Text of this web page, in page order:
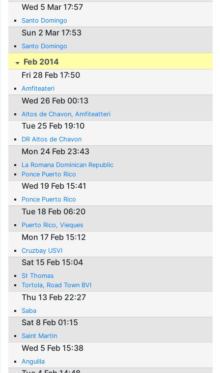
Wed 5 Mar 17:57
Santo Domingo
Sun 2 Mar 17:53
Santo Domingo
Feb 2014
Fri 28 Feb 17:50
Amfiteateri
Wed 26 Feb 00:13
Altos de Chavon, Amfiteatteri
Tue 25 Feb 19:10
DR Altos de Chavon
Mon 24 Feb 23:43
La Romana Dominican Republic
Ponce Puerto Rico
Wed 19 Feb 15:41
Ponce Puerto Rico
Tue 18 Feb 06:20
Puerto Rico, Vieques
Mon 17 Feb 15:12
Cruzbay USVI
Sat 15 Feb 15:04
St Thomas
Tortola, Road Town BVI
Thu 13 Feb 22:27
Saba
Sat 8 Feb 01:15
Saint Martin
Wed 5 Feb 15:38
Anguilla